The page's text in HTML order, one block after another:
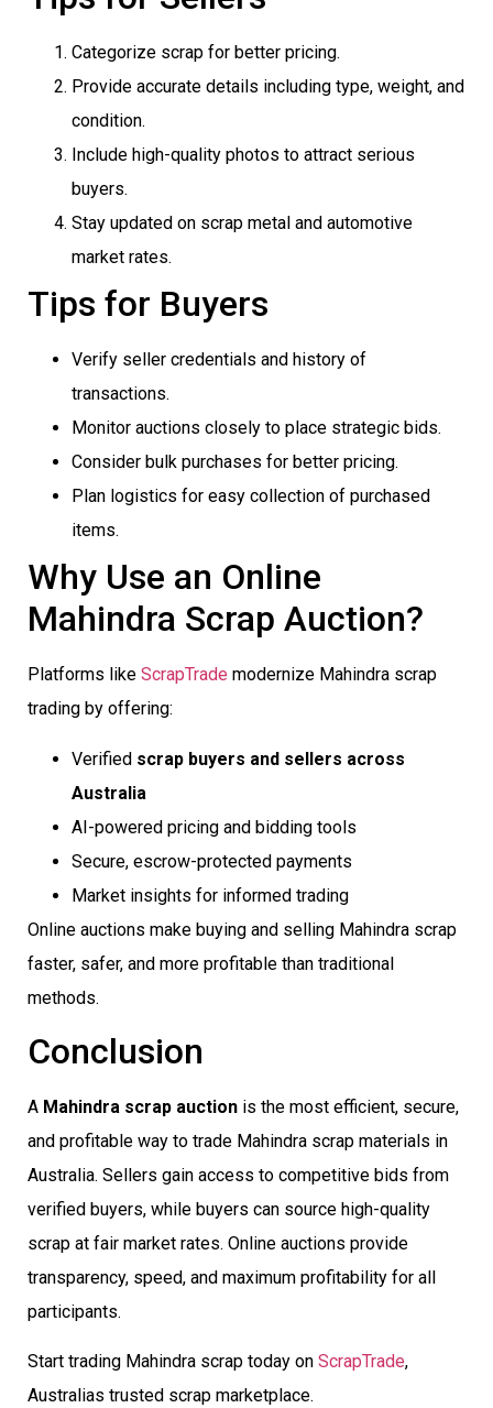
Categorize scrap for better pricing.
Provide accurate details including type, weight, and
condition.
Include high-quality photos to attract serious
buyers.
Stay updated on scrap metal and automotive
market rates.
Tips for Buyers
Verify seller credentials and history of
transactions.
Monitor auctions closely to place strategic bids.
Consider bulk purchases for better pricing.
Plan logistics for easy collection of purchased
items.
Why Use an Online
Mahindra Scrap Auction?
Platforms like ScrapTrade modernize Mahindra scrap
trading by offering:
Verified scrap buyers and sellers across
Australia
AI-powered pricing and bidding tools
Secure, escrow-protected payments
Market insights for informed trading
Online auctions make buying and selling Mahindra scrap
faster, safer, and more profitable than traditional
methods.
Conclusion
A Mahindra scrap auction is the most efficient, secure,
and profitable way to trade Mahindra scrap materials in
Australia. Sellers gain access to competitive bids from
verified buyers, while buyers can source high-quality
scrap at fair market rates. Online auctions provide
transparency, speed, and maximum profitability for all
participants.
Start trading Mahindra scrap today on ScrapTrade,
Australias trusted scrap marketplace.